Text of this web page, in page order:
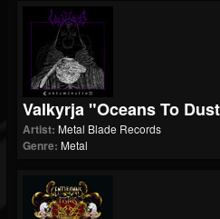
Valkyrja "Oceans To
Artist: Metal Blade Records
Genre: Metal